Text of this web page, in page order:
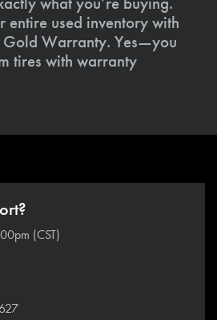
entire used inventory with
Gold Warranty. Yes—you
tires with warranty
(CST)